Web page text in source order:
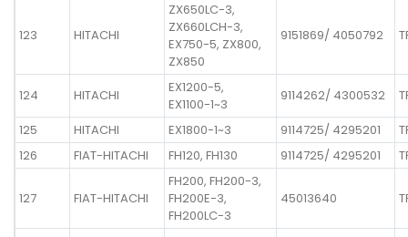
123 HITACHI
ZX650LC-3,
ZX660LCH-3,
EX750-5, ZX800,
ZX850
9151869/ 4050792
124 HITACHI
EX1200-5,
EX1100-1~3
9114262/ 4300532
125
HITACHI EX1800-1~3 9114725/ 4295201
126
FIAT-HITACHI FH120, FH130 9114725/ 4295201
127 FIAT-HITACHI
FH200, FH200-3,
FH200E-3,
FH200LC-3
45013640